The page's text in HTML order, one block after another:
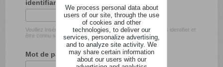
identifiant
Veuillez insérer l'identifiant avec lequel vous souhaitez vous identifier et
être connu sur ce site.
Mot de passe
We process personal data about
users of our site, through the use
of cookies and other
technologies, to deliver our
services, personalize advertising,
and to analyze site activity. We
may share certain information
about our users with our